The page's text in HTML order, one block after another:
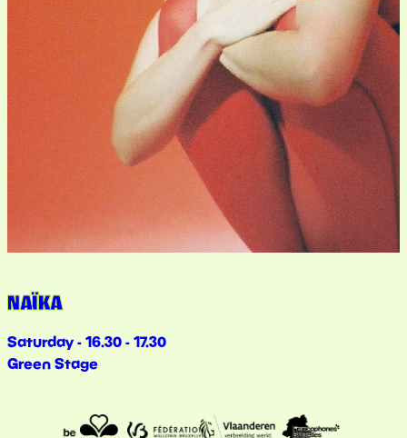
NAÏKA
Saturday - 16.30 - 17.30
Green Stage